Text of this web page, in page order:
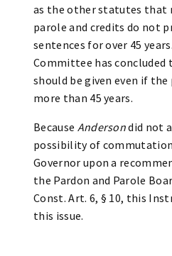
as the other statutes that
parole and credits do not
sentences for over 45
Committee has
should be given even if
more than 45 years.
Because Andersondid not
possibility of
Governor upon a
the Pardon and Parole
Const. Art. 6, § 10, this
this issue.